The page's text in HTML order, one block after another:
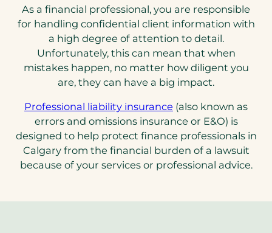
As a financial professional, you are responsible
for handling confidential client information with
a high degree of attention to detail.
Unfortunately, this can mean that when
mistakes happen, no matter how diligent you
are, they can have a big impact.
Professional liability insurance (also known as
errors and omissions insurance or E&O) is
designed to help protect finance professionals in
Calgary from the financial burden of a lawsuit
because of your services or professional advice.